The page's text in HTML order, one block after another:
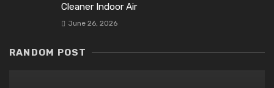
Cleaner Indoor Air
June 26, 2026
RANDOM POST